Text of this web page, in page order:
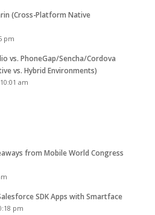
(Cross-Platform Native
pm
vs. PhoneGap/Sencha/Cordova
vs. Hybrid Environments)
am
from Mobile World Congress
SDK Apps with Smartface
pm